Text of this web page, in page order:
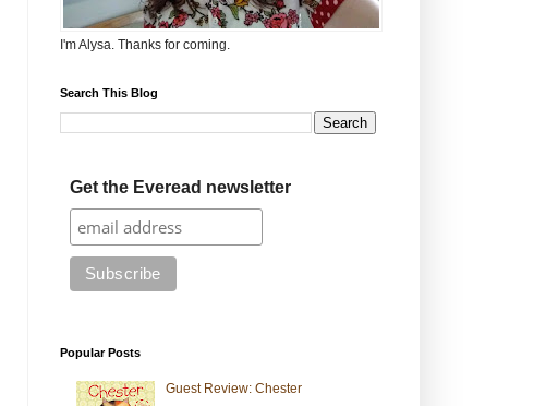
I'm Alysa. Thanks for coming.
Search This Blog
Get the Everead newsletter
Popular Posts
Guest Review: Chester